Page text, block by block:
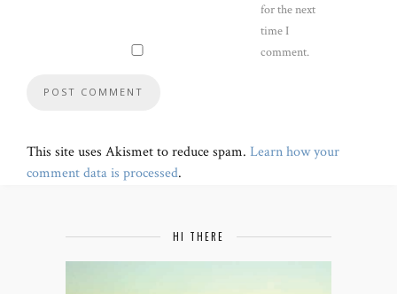
for the next
time I
comment.
This site uses Akismet to reduce spam. Learn how your
comment data is processed.
HI THERE